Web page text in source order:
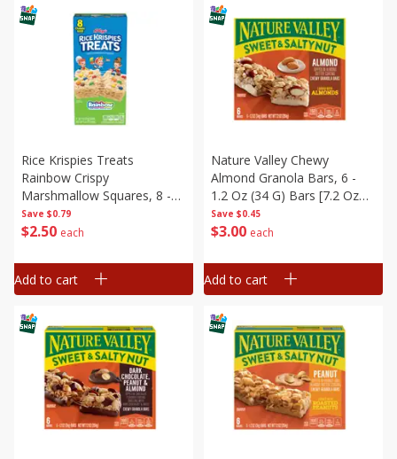
Save $0.79
$2 50 each
Rice Krispies Treats
Rainbow Crispy
Marshmallow Squares, 8 -
0.7 Oz (20 G) Bars [5.6 Oz
(160 G)]
Add to cart
Save $0.45
$3 00 each
Nature Valley Chewy
Almond Granola Bars, 6 -
1.2 Oz (34 G) Bars [7.2 Oz
(204 G)]
Add to cart